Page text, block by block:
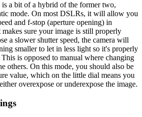
is a bit of a hybrid of the former two,
mode. On most DSLRs, it will allow you
and f-stop (aperture opening) in
sure your image is still properly
a slower shutter speed, the camera will
smaller to let in less light so it's properly
is opposed to manual where changing
others. On this mode, you should also be
value, which on the little dial means you
overexpose or underexpose the image.